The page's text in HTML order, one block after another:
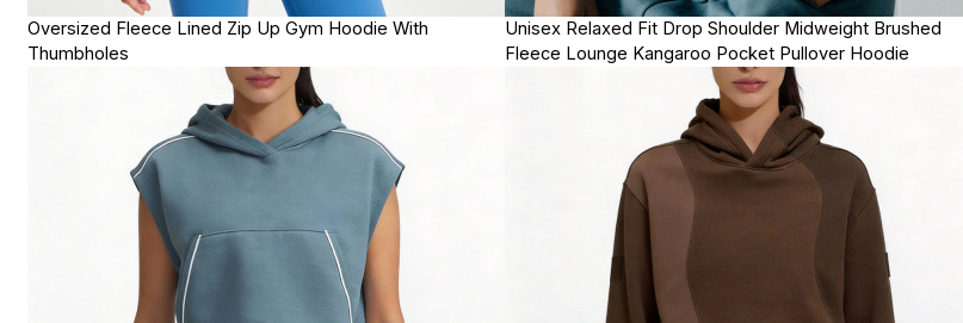
Oversized Fleece Lined Zip Up Gym Hoodie With
Thumbholes
Unisex Relaxed Fit Drop Shoulder Midweight Brushed
Fleece Lounge Kangaroo Pocket Pullover Hoodie